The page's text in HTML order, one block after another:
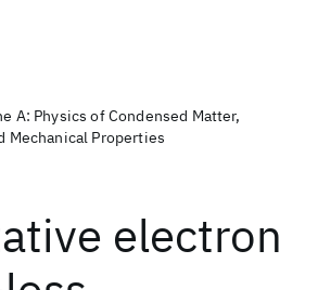
A: Physics of Condensed Matter,
Mechanical Properties
electron